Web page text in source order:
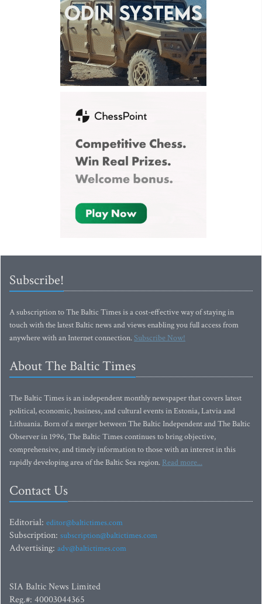
Subscribe!
A subscription to The Baltic Times is a cost-effective way of staying in
touch with the latest Baltic news and views enabling you full access from
anywhere with an Internet connection.Subscribe Now!
About The Baltic Times
The Baltic Times is an independent monthly newspaper that covers latest
political, economic, business, and cultural events in Estonia, Latvia and
Lithuania. Born of a merger between The Baltic Independent and The Baltic
Observer in 1996, The Baltic Times continues to bring objective,
comprehensive, and timely information to those with an interest in this
rapidly developing area of the Baltic Sea region. Read more...
Contact Us
Editorial: editor@baltictimes.com
Subscription: subscription@baltictimes.com
Advertising: adv@baltictimes.com
SIA Baltic News Limited
Reg.#: 40003044365